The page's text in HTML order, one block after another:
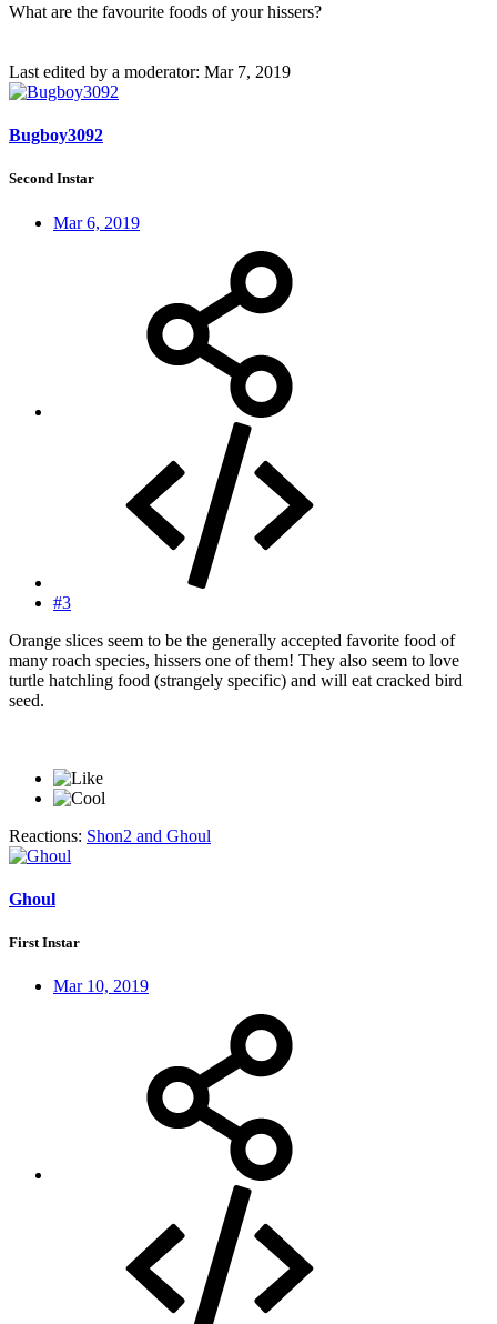
What are the favourite foods of your hissers?
Last edited by a moderator: Mar 7, 2019
Bugboy3092
Second Instar
Mar 6, 2019
#3
Orange slices seem to be the generally accepted favorite food of
many roach species, hissers one of them! They also seem to love
turtle hatchling food (strangely specific) and will eat cracked bird
seed.
Reactions: Shon2 and Ghoul
Ghoul
First Instar
Mar 10, 2019